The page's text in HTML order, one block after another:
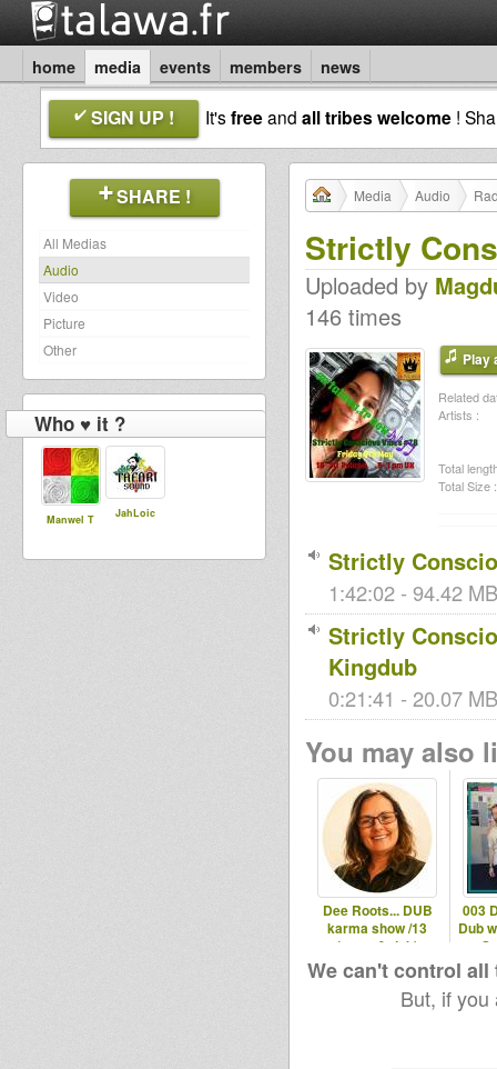
home media events members news
SIGN UP ! It'sfreeand all tribes welcome !
SHARE !
All Medias
Audio
Video
Picture
Other
Who ♥ it ?
Manwel T JahLoic
Media Audio
Strictly
Uploaded by
146 times
Play
Related
Artists :
Total
Total Size :
Strictly
1:42:02 - 94.42
Strictly
Kingdub
0:21:41 - 20.07
You may also
Dee Roots... DUB
karma show /13
(roots & dub)
003
Dub
We can't control
But, if